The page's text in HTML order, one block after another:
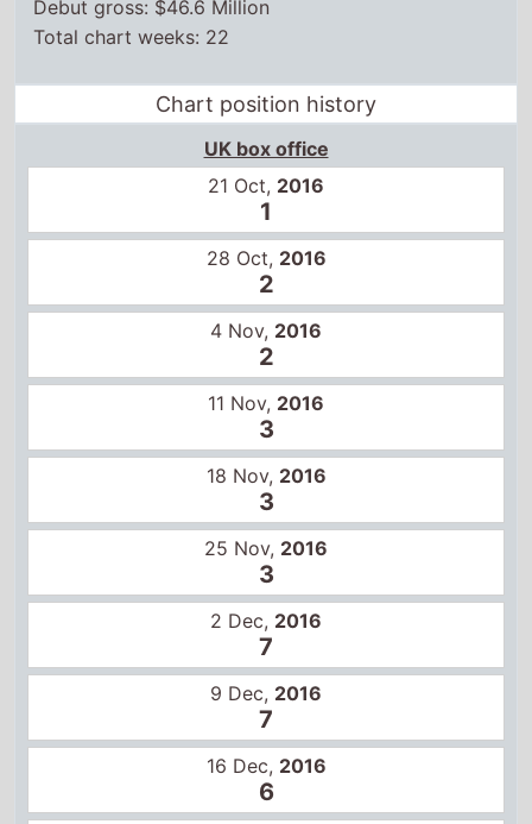
UK box office
21 Oct,
28 Oct,2016
2
4 Nov, 2016
2
11 Nov, 2016
3
18 Nov,2016
3
25 Nov,2016
3
2 Dec, 2016
7
9 Dec, 2016
7
16 Dec,2016
6
23 Dec,2016
10
30 Dec, 2016
11